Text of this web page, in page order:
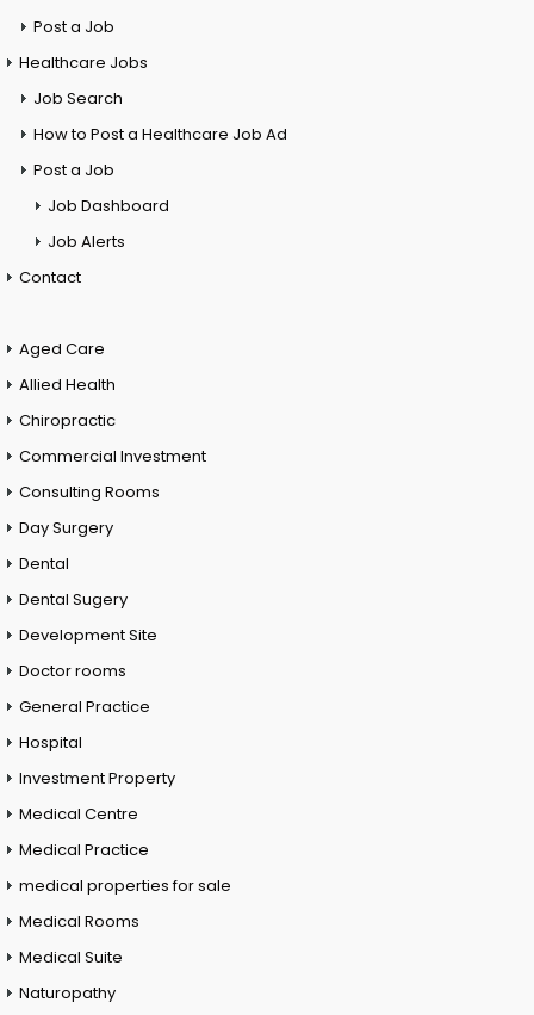
Post a Job
Healthcare Jobs
Job Search
How to Post a Healthcare Job Ad
Post a Job
Job Dashboard
Job Alerts
Contact
Aged Care
Allied Health
Chiropractic
Commercial Investment
Consulting Rooms
Day Surgery
Dental
Dental Sugery
Development Site
Doctor rooms
General Practice
Hospital
Investment Property
Medical Centre
Medical Practice
medical properties for sale
Medical Rooms
Medical Suite
Naturopathy